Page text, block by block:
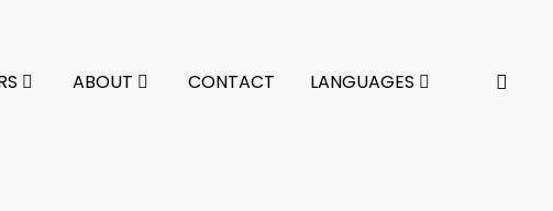
ABOUT CONTACT LANGUAGES